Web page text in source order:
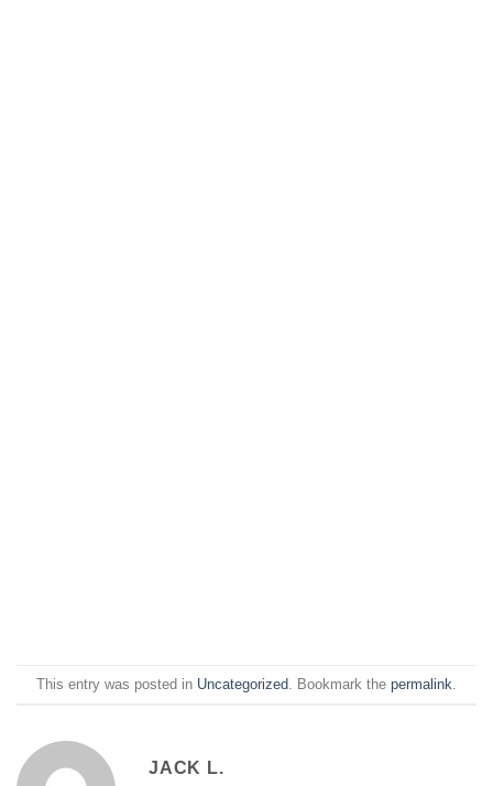
This entry was posted in Uncategorized . Bookmark the permalink
JACK L.